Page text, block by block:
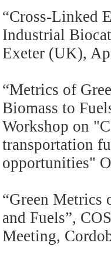
“Cross-Linked
Industrial
Exeter (UK),
“Metrics of
Biomass to
Workshop on
transportation
opportunities"
“Green Metrics
and Fuels”,
Meeting,